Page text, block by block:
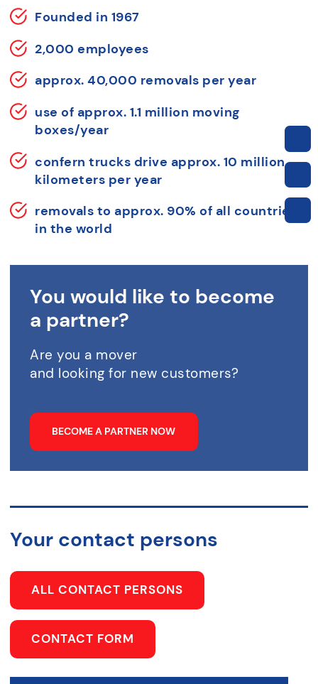
Founded in 1967
2,000 employees
approx. 40,000 removals per year
use of approx. 1.1 million moving
boxes/year
confern trucks drive approx. 10 million
kilometers per year
removals to approx. 90% of all countries
in the world
You would like to become
a partner?
Are you a mover
and looking for new customers?
BECOME A PARTNER NOW
Your contact persons
ALL CONTACT PERSONS
CONTACT FORM